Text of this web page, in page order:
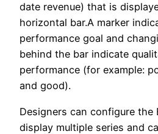
date revenue) that is
horizontal bar.A marker
performance goal and
behind the bar indicate
performance (for example:
and good).
Designers can configure the
display multiple series and